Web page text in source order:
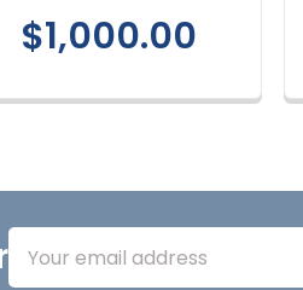
$1,000.00
Email
Address